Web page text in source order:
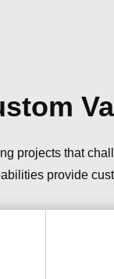
projects that
provide